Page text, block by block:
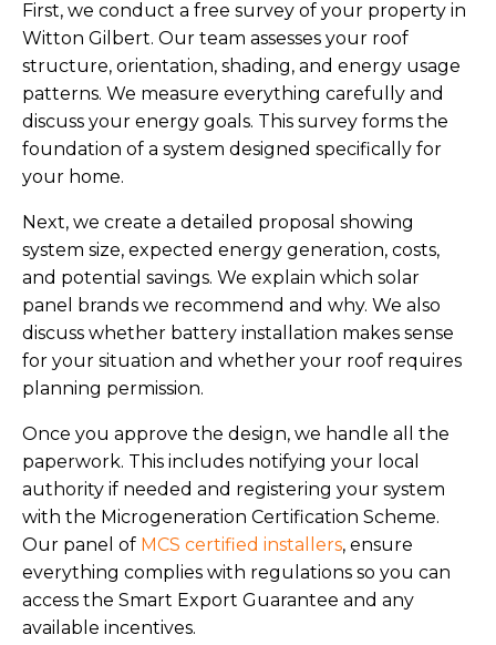
First, we conduct a free survey of your property in
Witton Gilbert. Our team assesses your roof
structure, orientation, shading, and energy usage
patterns. We measure everything carefully and
discuss your energy goals. This survey forms the
foundation of a system designed specifically for
your home.
Next, we create a detailed proposal showing
system size, expected energy generation, costs,
and potential savings. We explain which solar
panel brands we recommend and why. We also
discuss whether battery installation makes sense
for your situation and whether your roof requires
planning permission.
Once you approve the design, we handle all the
paperwork. This includes notifying your local
authority if needed and registering your system
with the Microgeneration Certification Scheme.
Our panel of MCS certified installers, ensure
everything complies with regulations so you can
access the Smart Export Guarantee and any
available incentives.